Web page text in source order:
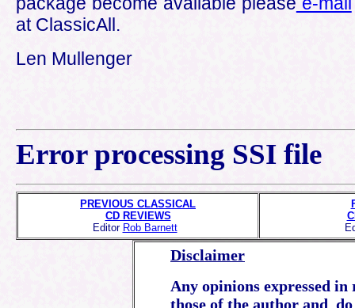
at ClassicAll.
Len Mullenger
Error processing SSI file
PREVIOUS CLASSICAL
CD REVIEWS
Editor Rob Barnett
Disclaimer
Any opinions expressed
those of the author and